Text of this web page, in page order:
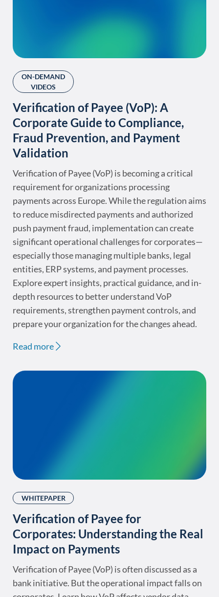
ON-DEMAND
VIDEOS
Verification of Payee (VoP): A
Corporate Guide to Compliance,
Fraud Prevention, and Payment
Validation
Verification of Payee (VoP) is becoming a critical
requirement for organizations processing
payments across Europe. While the regulation aims
to reduce misdirected payments and authorized
push payment fraud, implementation can create
significant operational challenges for corporates—
especially those managing multiple banks, legal
entities, ERP systems, and payment processes.
Explore expert insights, practical guidance, and in-
depth resources to better understand VoP
requirements, strengthen payment controls, and
prepare your organization for the changes ahead.
Read more
WHITEPAPER
Verification of Payee for
Corporates: Understanding the Real
Impact on Payments
Verification of Payee (VoP) is often discussed as a
bank initiative. But the operational impact falls on